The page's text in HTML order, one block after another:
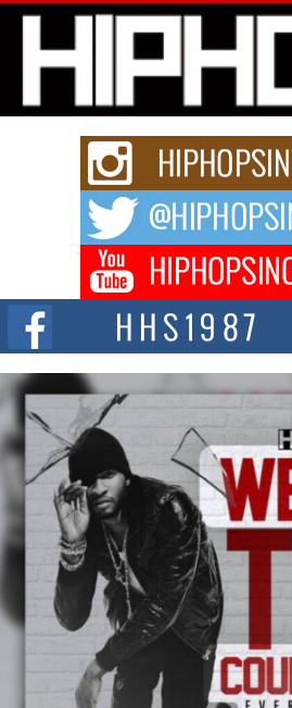
L HECKTO Reflects on 33rd
Community That Shaped His
“33rd District. More than a neighborhood –
story...
Keef Carter Uses Music to
and Black Boy Joy
For independent artist Keef Carter, music is
DJ Mobetta Bleu Redefines
Captivating Project “Chrome
DJ Mobetta Bleu shocks the industry with an
Chrome Chrysalis, a body...